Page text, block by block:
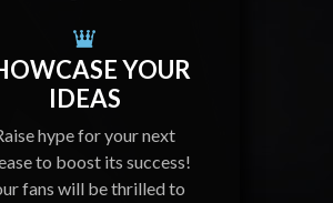
YOUR
IDEAS
hype for your next
to boost its success!
fans will be thrilled to